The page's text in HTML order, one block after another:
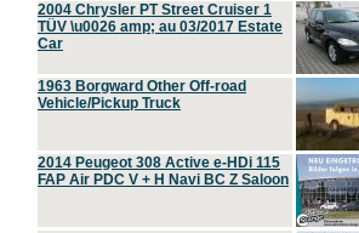
2004 Chrysler PT Street Cruiser 1
TÜV \u0026 amp; au 03/2017 Estate
Car
1963 Borgward Other Off-road
Vehicle/Pickup Truck
2014 Peugeot 308 Active e-HDi 115
FAP Air PDC V + H Navi BC Z Saloon